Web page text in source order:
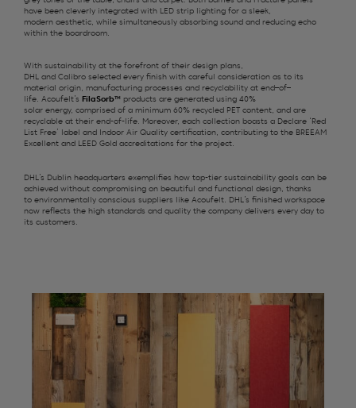
have been cleverly integrated with LED strip lighting for a sleek,
modern aesthetic, while simultaneously absorbing sound and reducing echo
within the boardroom.
With sustainability at the forefront of their design plans,
DHL and Calibro selected every finish with careful consideration as to its
material origin, manufacturing processes and recyclability at end–of–
life. Acoufelt’s FilaSorb™ products are generated using 40%
solar energy, comprised of a minimum 60% recycled PET content, and are
recyclable at their end-of-life. Moreover, each collection boasts a Declare ‘Red
List Free’ label and Indoor Air Quality certification, contributing to the BREEAM
Excellent and LEED Gold accreditations for the project.
DHL’s Dublin headquarters exemplifies how top-tier sustainability goals can be
achieved without compromising on beautiful and functional design, thanks
to environmentally conscious suppliers like Acoufelt. DHL’s finished workspace
now reflects the high standards and quality the company delivers every day to
its customers.